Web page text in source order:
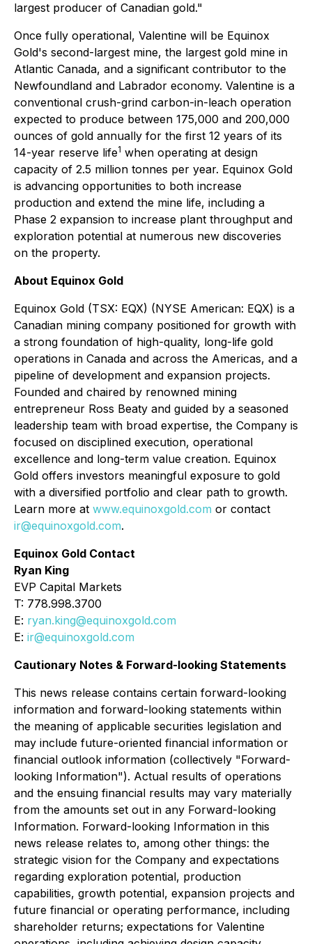
largest producer of Canadian gold."
Once fully operational, Valentine will be Equinox
Gold's second-largest mine, the largest gold mine in
Atlantic Canada, and a significant contributor to the
Newfoundland and Labrador economy. Valentine is a
conventional crush-grind carbon-in-leach operation
expected to produce between 175,000 and 200,000
ounces of gold annually for the first 12 years of its
14-year reserve life1 when operating at design
capacity of 2.5 million tonnes per year. Equinox Gold
is advancing opportunities to both increase
production and extend the mine life, including a
Phase 2 expansion to increase plant throughput and
exploration potential at numerous new discoveries
on the property.
About Equinox Gold
Equinox Gold (TSX: EQX) (NYSE American: EQX) is a
Canadian mining company positioned for growth with
a strong foundation of high-quality, long-life gold
operations in Canada and across the Americas, and a
pipeline of development and expansion projects.
Founded and chaired by renowned mining
entrepreneur Ross Beaty and guided by a seasoned
leadership team with broad expertise, the Company is
focused on disciplined execution, operational
excellence and long-term value creation. Equinox
Gold offers investors meaningful exposure to gold
with a diversified portfolio and clear path to growth.
Learn more at www.equinoxgold.com or contact
ir@equinoxgold.com.
Equinox Gold Contact
Ryan King
EVP Capital Markets
T: 778.998.3700
E: ryan.king@equinoxgold.com
E: ir@equinoxgold.com
Cautionary Notes & Forward-looking Statements
This news release contains certain forward-looking
information and forward-looking statements within
the meaning of applicable securities legislation and
may include future-oriented financial information or
financial outlook information (collectively "Forward-
looking Information"). Actual results of operations
and the ensuing financial results may vary materially
from the amounts set out in any Forward-looking
Information. Forward-looking Information in this
news release relates to, among other things: the
strategic vision for the Company and expectations
regarding exploration potential, production
capabilities, growth potential, expansion projects and
future financial or operating performance, including
shareholder returns; expectations for Valentine